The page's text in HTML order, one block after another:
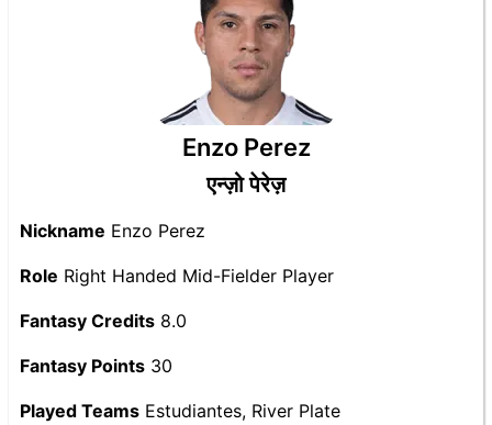
Enzo Perez
एन्ज़ो पेरेज़
Nickname Enzo Perez
Role Right Handed Mid-Fielder Player
Fantasy Credits 8.0
Fantasy Points 30
Played Teams Estudiantes, River Plate